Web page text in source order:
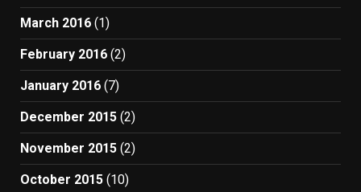
March 2016 (1)
February 2016 (2)
January 2016 (7)
December 2015 (2)
November 2015 (2)
October 2015 (10)